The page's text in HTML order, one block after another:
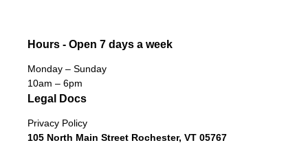
Hours - Open 7 days a week
Monday – Sunday
10am – 6pm
Legal Docs
Privacy Policy
105 North Main Street Rochester, VT 05767